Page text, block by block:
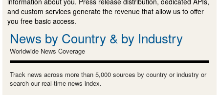
and custom services generate the revenue that allow us to offer
you free basic access.
News by Country & by Industry
Worldwide News Coverage
Track news across more than 5,000 sources by country or industry or
search our real-time news index.